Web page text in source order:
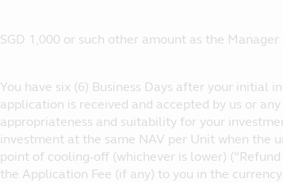
SGD 1,000 or such other amount as the
You have six (6) Business Days after your initial
application is received and accepted by us or
appropriateness and suitability for your
investment at the same NAV per Unit when the
point of cooling-off (whichever is lower)
the Application Fee (if any) to you in the